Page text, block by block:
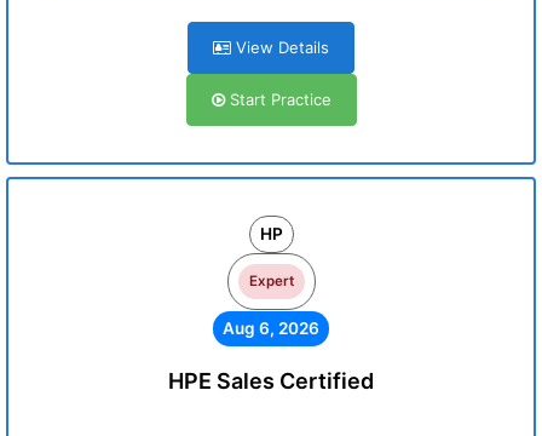
View Details
Start Practice
HP
Expert
Aug 6, 2026
HPE Sales Certified